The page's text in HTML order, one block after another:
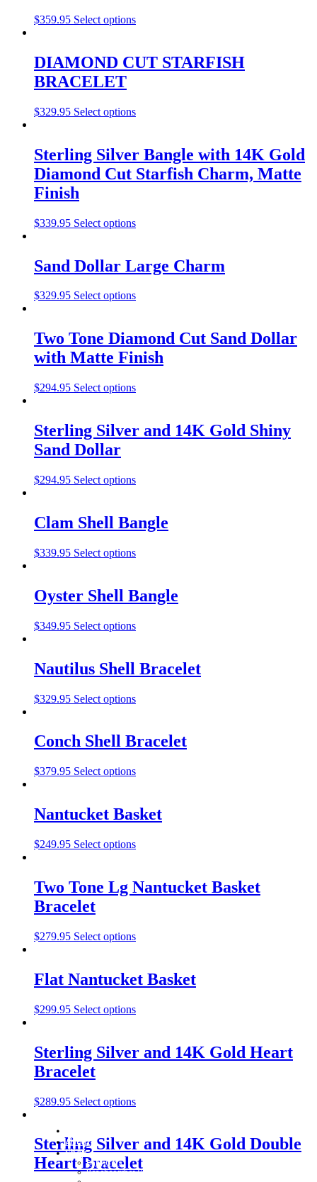
$359.95 Select options
DIAMOND CUT STARFISH
BRACELET
$329.95 Select options
Sterling Silver Bangle with 14K Gold
Diamond Cut Starfish Charm, Matte
Finish
$339.95 Select options
Sand Dollar Large Charm
$329.95 Select options
Two Tone Diamond Cut Sand Dollar
with Matte Finish
$294.95 Select options
Sterling Silver and 14K Gold Shiny
Sand Dollar
$294.95 Select options
Clam Shell Bangle
$339.95 Select options
Oyster Shell Bangle
$349.95 Select options
Nautilus Shell Bracelet
$329.95 Select options
Conch Shell Bracelet
$379.95 Select options
Nantucket Basket
$249.95 Select options
Two Tone Lg Nantucket Basket
Bracelet
$279.95 Select options
Flat Nantucket Basket
$299.95 Select options
Sterling Silver and 14K Gold Heart
Bracelet
$289.95 Select options
Sterling Silver and 14K Gold Double
Heart Bracelet
About
Shop
Baby Gifts
Beachcomber Convertible Collection